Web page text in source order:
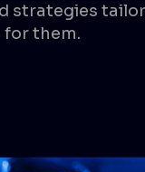
strategies
them.